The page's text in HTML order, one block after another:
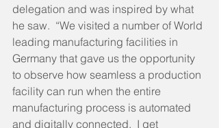
delegation and was inspired by what
he saw.  “We visited a number of World
leading manufacturing facilities in
Germany that gave us the opportunity
to observe how seamless a production
facility can run when the entire
manufacturing process is automated
and digitally connected.  I get